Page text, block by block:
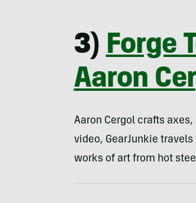
3) Forge
Aaron
Aaron Cergol crafts
video, GearJunkie
works of art from hot